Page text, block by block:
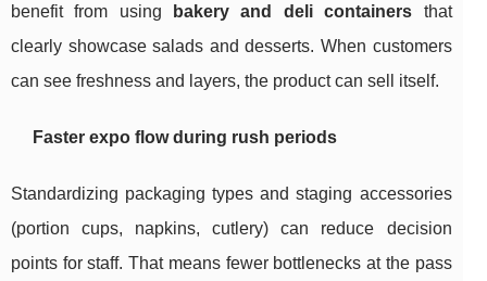
benefit from using
bakery and deli containers that
clearly showcase salads and desserts. When customers
can see freshness and layers, the product can sell itself.
Faster expo flow during rush periods
Standardizing packaging types and staging accessories
(portion cups, napkins, cutlery) can reduce decision
points for staff. That means fewer bottlenecks at the pass